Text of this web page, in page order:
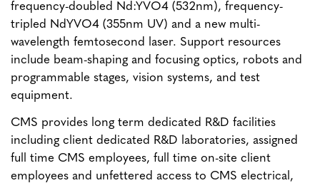
frequency-doubled Nd:YVO4 (532nm), frequency-
tripled NdYVO4 (355nm UV) and a new multi-
wavelength femtosecond laser. Support resources
include beam-shaping and focusing optics, robots and
programmable stages, vision systems, and test
equipment.
CMS provides long term dedicated R&D facilities
including client dedicated R&D laboratories, assigned
full time CMS employees, full time on-site client
employees and unfettered access to CMS electrical,